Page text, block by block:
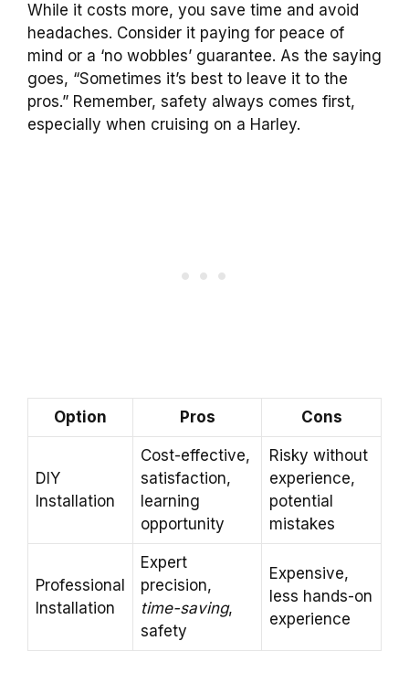
While it costs more, you save time and avoid
headaches. Consider it paying for peace of
mind or a ‘no wobbles’ guarantee. As the saying
goes, “Sometimes it’s best to leave it to the
pros.” Remember, safety always comes first,
especially when cruising on a Harley.
Option Pros Cons
DIY
Installation
Cost-effective,
satisfaction,
learning
opportunity
Risky without
experience,
potential
mistakes
Professional
Installation
Expert
precision,
time-saving,
safety
Expensive,
less hands-on
experience